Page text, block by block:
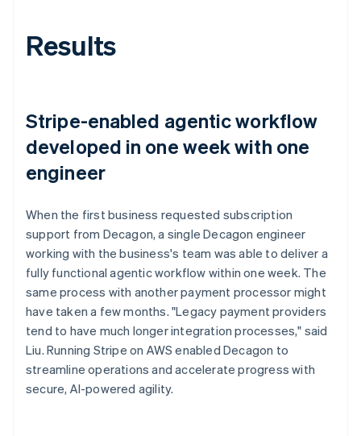
Results
Stripe-enabled agentic workflow
developed in one week with one
engineer
When the first business requested subscription
support from Decagon, a single Decagon engineer
working with the business's team was able to deliver a
fully functional agentic workflow within one week. The
same process with another payment processor might
have taken a few months. "Legacy payment providers
tend to have much longer integration processes," said
Liu. Running Stripe on AWS enabled Decagon to
streamline operations and accelerate progress with
secure, AI-powered agility.